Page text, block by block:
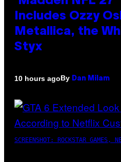
Includes Ozzy
Metallica, the
Styx
10 hours agoBy Dan Milam
SCREENSHOT: ROCKSTAR GAMES,